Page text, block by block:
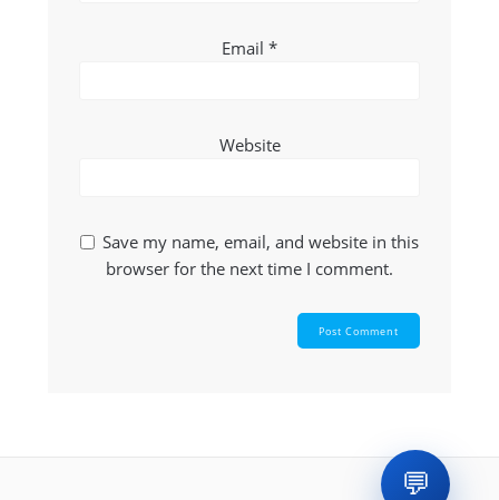
Email *
Website
Save my name, email, and website in this
browser for the next time I comment.
💬